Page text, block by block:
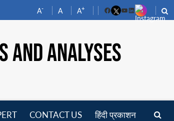
A- A A+
FacebookYouTube
LinkedIn
AND ANALYSES
CONTACT US हिंदी प्रकाशन